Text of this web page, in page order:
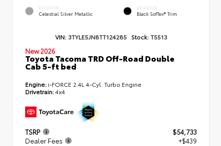
EXTERIOR
Celestial Silver Metallic
INTERIOR
Black SofTex® Trim
VIN: 3TYLE5JN8TT124285 Stock: T5513
New 2026
Toyota Tacoma TRD Off-Road Double
Cab 5-ft bed
Engine: i-FORCE 2.4L 4-Cyl. Turbo Engine
Drivetrain:4x4
TSRP
$54,733
Dealer Fees
+$439